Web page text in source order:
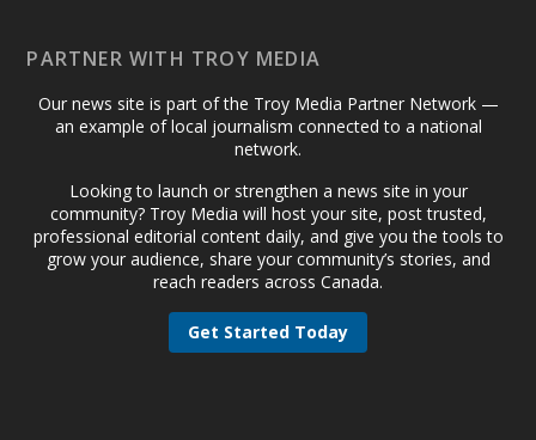
PARTNER WITH TROY MEDIA
Our news site is part of the Troy Media Partner Network —
an example of local journalism connected to a national
network.
Looking to launch or strengthen a news site in your
community? Troy Media will host your site, post trusted,
professional editorial content daily, and give you the tools to
grow your audience, share your community’s stories, and
reach readers across Canada.
Get Started Today